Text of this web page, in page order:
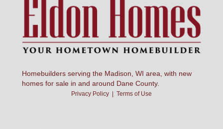
Homebuilders serving the Madison, WI area, with new
homes for sale in and around Dane County.
Privacy Policy Terms of Use